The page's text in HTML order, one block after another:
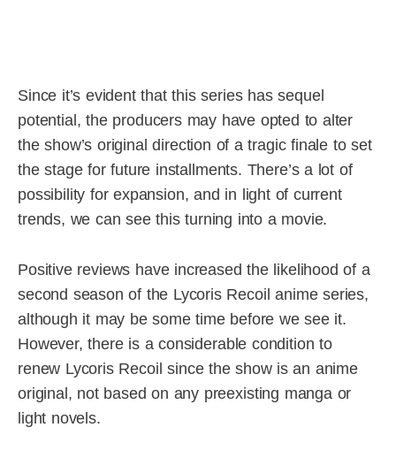
Since it’s evident that this series has sequel
potential, the producers may have opted to alter
the show’s original direction of a tragic finale to set
the stage for future installments. There’s a lot of
possibility for expansion, and in light of current
trends, we can see this turning into a movie.
Positive reviews have increased the likelihood of a
second season of the Lycoris Recoil anime series,
although it may be some time before we see it.
However, there is a considerable condition to
renew Lycoris Recoil since the show is an anime
original, not based on any preexisting manga or
light novels.